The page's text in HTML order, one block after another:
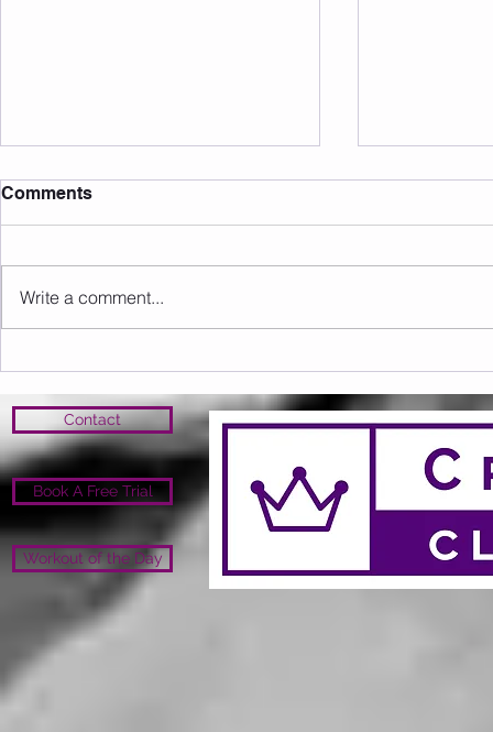
Sunday 09.08.2026
Comments
Write a comment...
Contact
Book A Free Trial
Workout of the Day